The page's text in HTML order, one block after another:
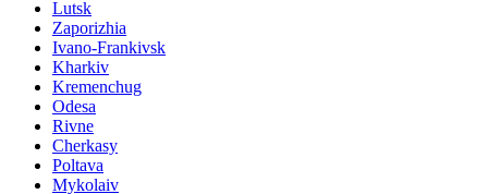
Lutsk
Zaporizhia
Ivano-Frankivsk
Kharkiv
Kremenchug
Odesa
Rivne
Cherkasy
Poltava
Mykolaiv